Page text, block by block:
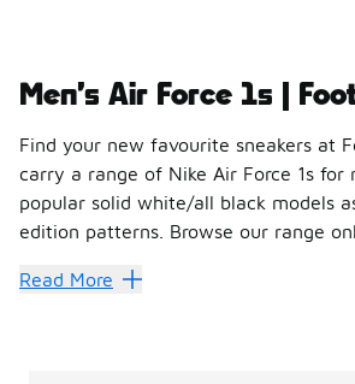
Men’s Air Force 1s |
Find your new favourite sneakers at
carry a range of Nike Air Force 1s for
popular solid white/all black models
edition patterns. Browse our range
Men’s Air
Read More